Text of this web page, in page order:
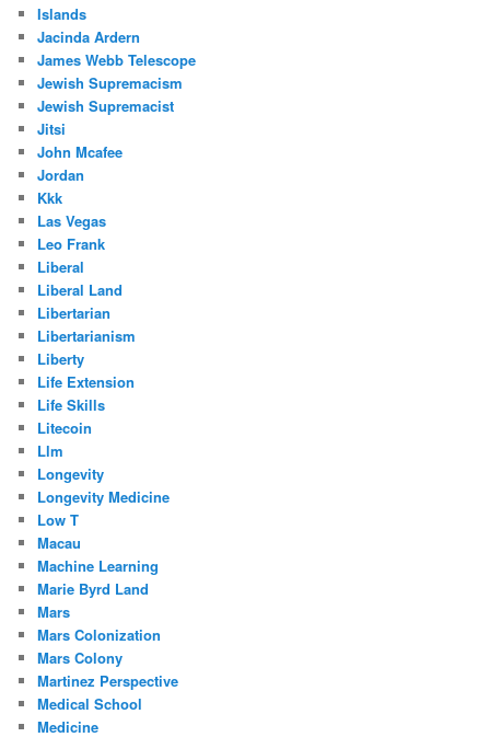
Islands
Jacinda Ardern
James Webb Telescope
Jewish Supremacism
Jewish Supremacist
Jitsi
John Mcafee
Jordan
Kkk
Las Vegas
Leo Frank
Liberal
Liberal Land
Libertarian
Libertarianism
Liberty
Life Extension
Life Skills
Litecoin
Llm
Longevity
Longevity Medicine
Low T
Macau
Machine Learning
Marie Byrd Land
Mars
Mars Colonization
Mars Colony
Martinez Perspective
Medical School
Medicine